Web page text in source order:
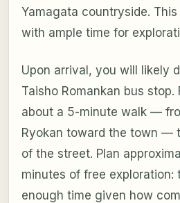
Yamagata countryside.
with ample time for
Upon arrival, you will likely
Taisho Romankan bus stop.
about a 5-minute walk —
Ryokan toward the town —
of the street. Plan
minutes of free exploration:
enough time given how